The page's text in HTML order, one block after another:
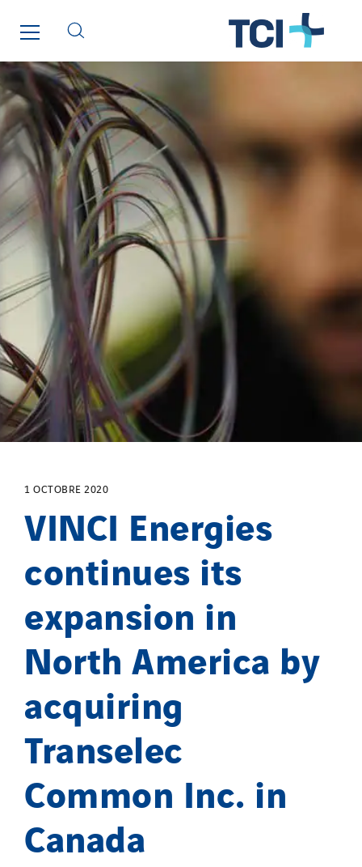
1 OCTOBRE 2020
VINCI Energies
continues its
expansion in
North America by
acquiring
Transelec
Common Inc. in
Canada
Maksmacht
Masselin Fabrication
Masselin Grand Ouest
Merelec
Mobility Way
Monnier Entreprises
NAE-France
North West Projects
Omexom Technikforum
Omnidec
Paumier Industrie
Paumier Marine
Paumier SA
Process Energy
Provelec Sud
Qivy
Roiret Transport
Salendre Réseaux
Santerne Angouleme
Santerne Aquitaine
Santerne Champagne Ardenne
Santerne Fluides
Santerne IDF
Santerne Marseille
Santerne Tertiaire et Santé
Sarrasola
Schoro Electricité
Schuh Bodentechnik